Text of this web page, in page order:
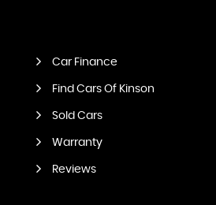
Car Finance
Find Cars Of Kinson
Sold Cars
Warranty
Reviews